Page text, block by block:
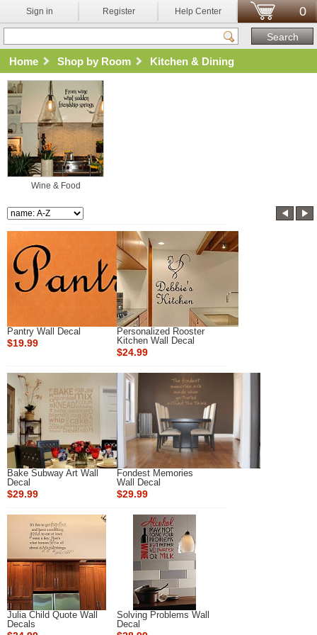
Sign in Register Help Center 0
Home Shop by Room Kitchen & Dining
Wine & Food
Pantry Wall Decal
$19.99
Personalized Rooster
Kitchen Wall Decal
$24.99
Bake Subway Art Wall
Decal
$29.99
Fondest Memories
Wall Decal
$29.99
Julia Child Quote Wall
Decals
Solving Problems Wall
Decal